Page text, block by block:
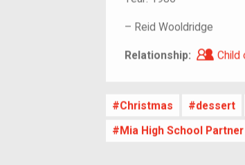
– Reid Wooldridge
Relationship: Child
Christmas dessert
Mia High School Partner